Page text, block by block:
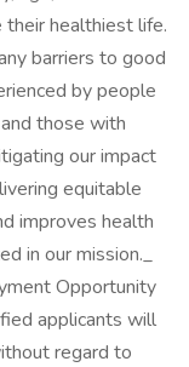
healthiest life.
barriers to good
by people
those with
our impact
equitable
improves health
in our mission._
Opportunity
applicants will
regard to